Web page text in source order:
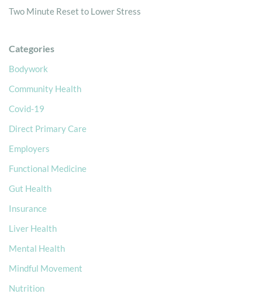
Two Minute Reset to Lower Stress
Categories
Bodywork
Community Health
Covid-19
Direct Primary Care
Employers
Functional Medicine
Gut Health
Insurance
Liver Health
Mental Health
Mindful Movement
Nutrition